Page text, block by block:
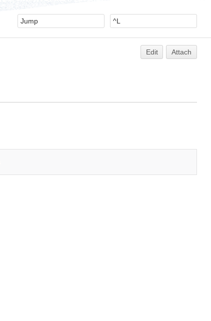
Edit Attach